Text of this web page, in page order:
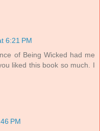
6:21 PM
of Being Wicked had me
liked this book so much. I
PM